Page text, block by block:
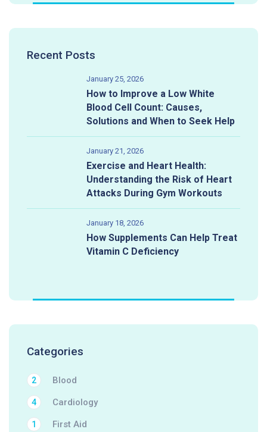
Recent Posts
January 25, 2026
How to Improve a Low White
Blood Cell Count: Causes,
Solutions and When to Seek Help
January 21, 2026
Exercise and Heart Health:
Understanding the Risk of Heart
Attacks During Gym Workouts
January 18, 2026
How Supplements Can Help Treat
Vitamin C Deficiency
Categories
Blood
2
Cardiology
4
First Aid
1